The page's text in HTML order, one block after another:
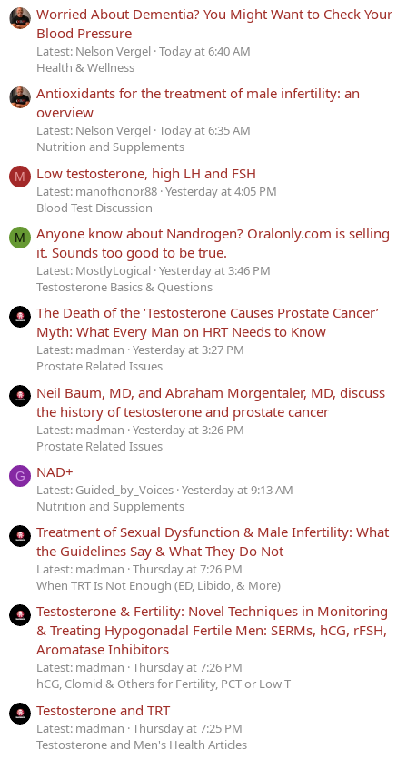
Worried About Dementia? You Might Want to Check Your
Blood Pressure
Latest: Nelson Vergel Today at 6:40 AM
Health & Wellness
Antioxidants for the treatment of male infertility: an
overview
Latest: Nelson Vergel Today at 6:35 AM
Nutrition and Supplements
M Low testosterone, high LH and FSH
Latest: manofhonor88 Yesterday at 4:05 PM
Blood Test Discussion
M
Anyone know about Nandrogen? Oralonly.com is selling
it. Sounds too good to be true.
Latest: MostlyLogical Yesterday at 3:46 PM
Testosterone Basics & Questions
The Death of the ‘Testosterone Causes Prostate Cancer’
Myth: What Every Man on HRT Needs to Know
Latest: madman Yesterday at 3:27 PM
Prostate Related Issues
Neil Baum, MD, and Abraham Morgentaler, MD, discuss
the history of testosterone and prostate cancer
Latest: madman Yesterday at 3:26 PM
Prostate Related Issues
G NAD+
Latest: Guided_by_Voices Yesterday at 9:13 AM
Nutrition and Supplements
Treatment of Sexual Dysfunction & Male Infertility: What
the Guidelines Say & What They Do Not
Latest: madman Thursday at 7:26 PM
When TRT Is Not Enough (ED, Libido, & More)
Testosterone & Fertility: Novel Techniques in Monitoring
& Treating Hypogonadal Fertile Men: SERMs, hCG, rFSH,
Aromatase Inhibitors
Latest: madman Thursday at 7:26 PM
hCG, Clomid & Others for Fertility, PCT or Low T
Testosterone and TRT
Latest: madman Thursday at 7:25 PM
Testosterone and Men's Health Articles